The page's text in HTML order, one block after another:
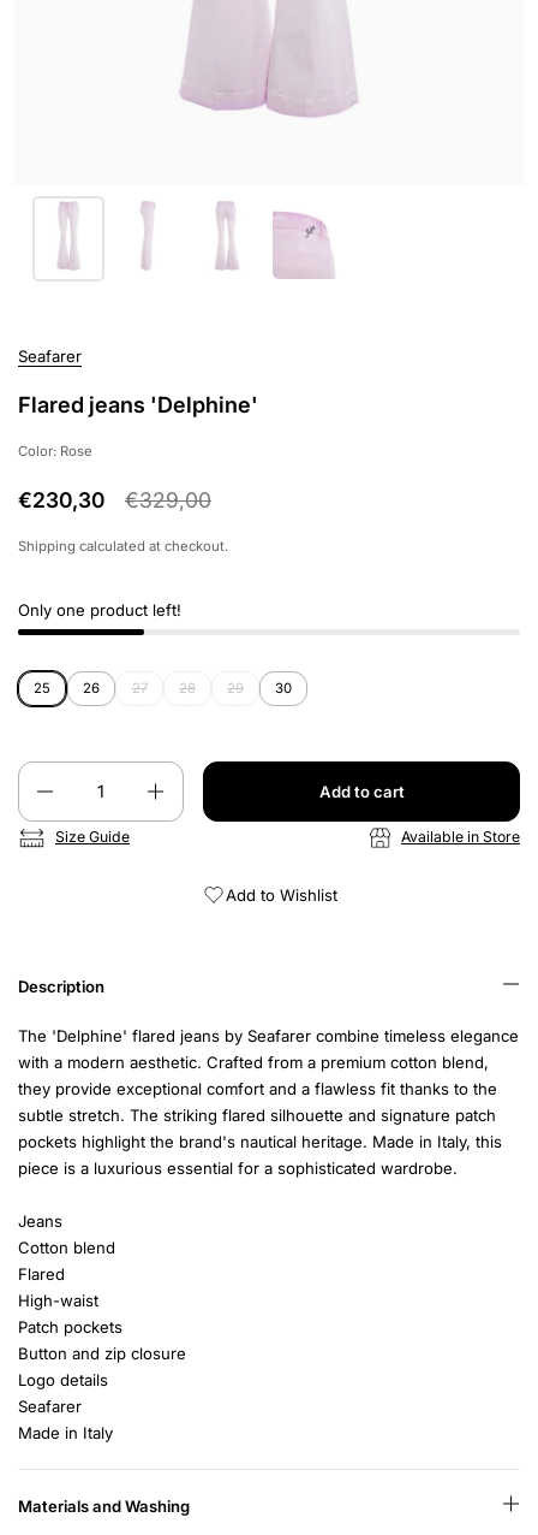
Seafarer
Flared jeans 'Delphine'
Color: Rose
€230,30 €329,00
Shipping calculated at checkout.
Only one product left!
25 26 27 28 29 30
Quantity
Add to cart
Size Guide Available in Store
Add to Wishlist
Description
The 'Delphine' flared jeans by Seafarer combine timeless elegance
with a modern aesthetic. Crafted from a premium cotton blend,
they provide exceptional comfort and a flawless fit thanks to the
subtle stretch. The striking flared silhouette and signature patch
pockets highlight the brand's nautical heritage. Made in Italy, this
piece is a luxurious essential for a sophisticated wardrobe.
Jeans
Cotton blend
Flared
High-waist
Patch pockets
Button and zip closure
Logo details
Seafarer
Made in Italy
Materials and Washing